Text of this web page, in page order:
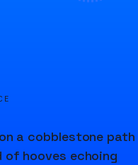
a cobblestone path
of hooves echoing